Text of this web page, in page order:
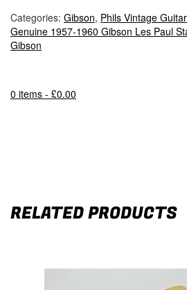
Categories: Gibson, Phils Vintage
Genuine 1957-1960 Gibson Les Paul
Gibson
0 items - £0.00
RELATED PRODUCTS